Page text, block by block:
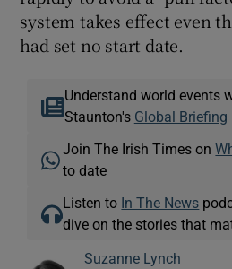
system takes effect even
had set no start date.
Understand world events
Staunton's Global Briefing
Join The Irish Times on
to date
Listen to In The News
dive on the stories that
Suzanne Lynch